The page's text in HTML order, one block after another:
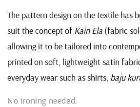
The pattern design on the textile has
suit the concept of Kain Ela (fabric
allowing it to be tailored into
printed on soft, lightweight satin
everyday wear such as shirts, baju
No ironing needed.